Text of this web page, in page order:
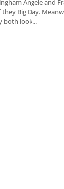
Angele and
Big Day.
both look...